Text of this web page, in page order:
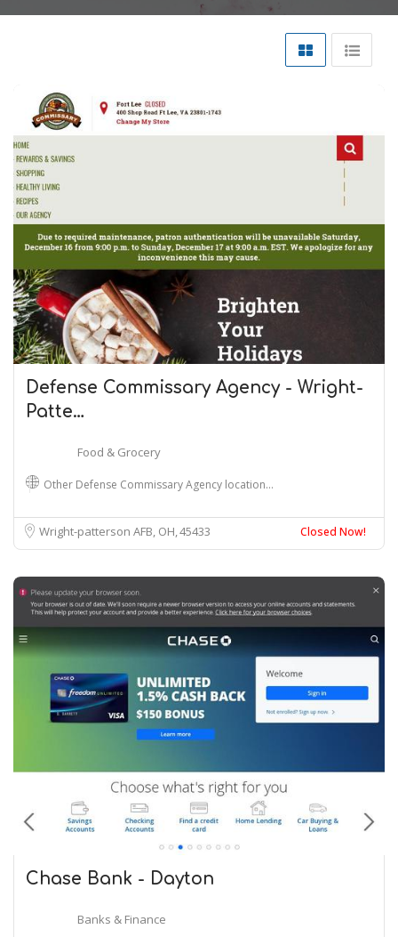
Defense Commissary Agency - Wright-
Patte…
Food & Grocery
Other Defense Commissary Agency location…
Wright-patterson AFB, OH 45433 Closed Now!
Chase Bank - Dayton
Banks & Finance